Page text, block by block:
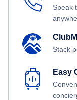
Speak
Stack
Easy